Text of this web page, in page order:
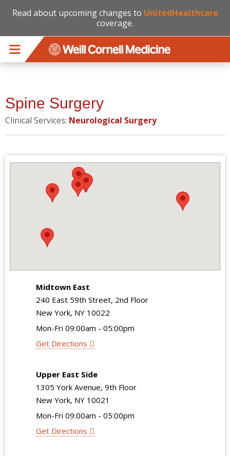
Read about upcoming changes to UnitedHealthcare
coverage.
Spine Surgery
Clinical Services: Neurological Surgery
Midtown East
240 East 59th Street, 2nd Floor
New York, NY 10022
Mon-Fri 09:00am - 05:00pm
Get Directions
Upper East Side
1305 York Avenue, 9th Floor
New York, NY 10021
Mon-Fri 09:00am - 05:00pm
Get Directions